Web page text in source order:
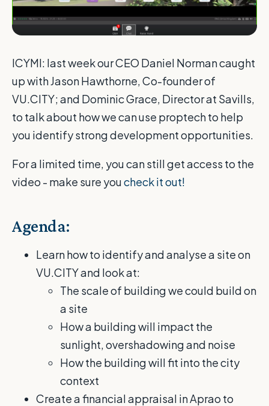
ICYMI: last week our CEO Daniel Norman caught
up with Jason Hawthorne, Co-founder of
VU.CITY; and Dominic Grace, Director at Savills,
to talk about how we can use proptech to help
you identify strong development opportunities.
For a limited time, you can still get access to the
video - make sure youcheck it out!
Agenda:
Learn how to identify and analyse a site on
VU.CITY and look at:
The scale of building we could build on
a site
How a building will impact the
sunlight, overshadowing and noise
How the building will fit into the city
context
Create a financial appraisal in Aprao to